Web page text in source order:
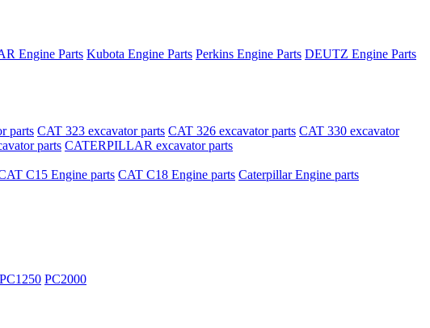
Engine Parts Kubota Engine Parts Perkins Engine Parts DEUTZ Engine Parts
parts CAT 323 excavator parts CAT 326 excavator parts CAT 330 excavator
parts CATERPILLAR excavator parts
C15 Engine parts CAT C18 Engine parts Caterpillar Engine parts
PC1250 PC2000